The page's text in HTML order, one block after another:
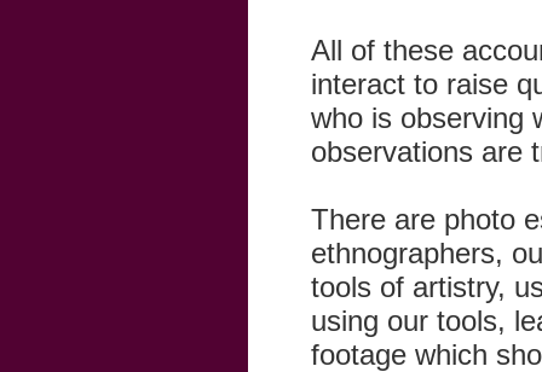
All of these
interact to raise
who is observing
observations are
There are photo
ethnographers,
tools of artistry,
using our tools,
footage which